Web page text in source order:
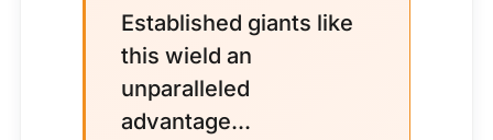
Established giants like
this wield an
unparalleled
advantage...